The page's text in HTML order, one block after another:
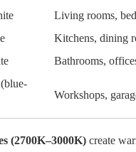
Living rooms,
Kitchens, dining
Bathrooms,
Workshops,
(2700K–3000K) create